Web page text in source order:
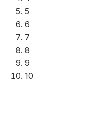
5
6
7
8
9
10